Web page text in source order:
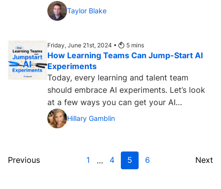
on without the help of technology....
Taylor Blake
Friday, June 21st, 2024 • 5 mins
How Learning Teams Can Jump-Start AI
Experiments
Today, every learning and talent team
should embrace AI experiments. Let’s look
at a few ways you can get your AI
laboratory up and running. ...
Hillary Gamblin
Previous 1 … 4 5 6 Next